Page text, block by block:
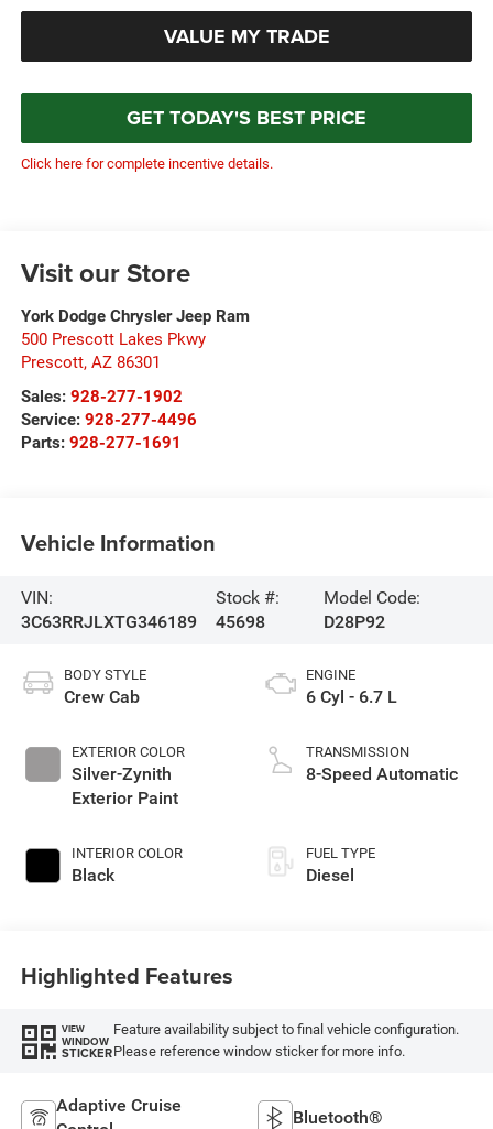
VALUE MY TRADE
GET TODAY'S BEST PRICE
Click here for complete incentive details.
Visit our Store
York Dodge Chrysler Jeep Ram
500 Prescott Lakes Pkwy
Prescott, AZ 86301
Sales: 928-277-1902
Service: 928-277-4496
Parts: 928-277-1691
Vehicle Information
VIN:
3C63RRJLXTG346189
Stock #:
45698
Model Code:
D28P92
BODY STYLE
Crew Cab
EXTERIOR COLOR
Silver-Zynith
Exterior Paint
INTERIOR COLOR
Black
ENGINE
6 Cyl - 6.7 L
TRANSMISSION
8-Speed Automatic
FUEL TYPE
Diesel
Highlighted Features
VIEW
WINDOW
STICKER
Feature availability subject to final vehicle configuration.
Please reference window sticker for more info.
Adaptive Cruise
Bluetooth®